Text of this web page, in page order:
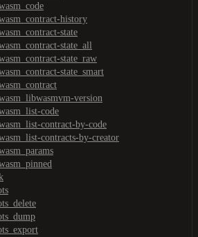
history
state
state_all
state_raw
state_smart
version
code
contract-by-code
contracts-by-creator